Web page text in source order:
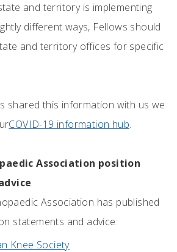
and territory is implementing
different ways, Fellows should
and territory offices for specific
shared this information with us we
COVID-19 information hub.
Association position
Association has published
statements and advice:
Knee Society